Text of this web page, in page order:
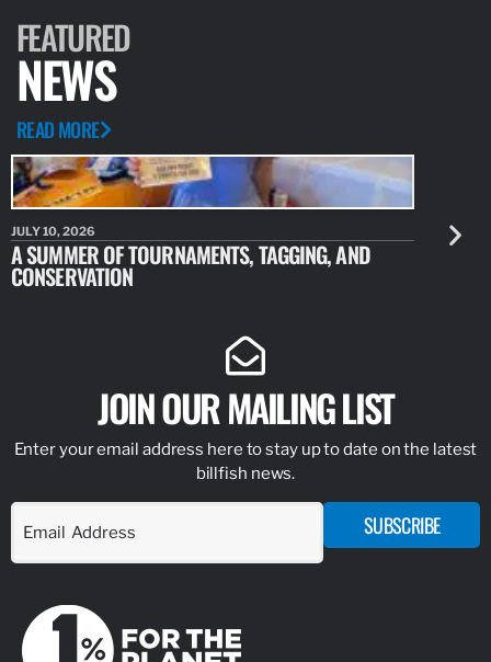
FEATURED
NEWS
READ MORE
JULY 10, 2026
A SUMMER OF TOURNAMENTS, TAGGING, AND
CONSERVATION
JULY 10,
NEW
JOIN OUR MAILING LIST
Enter your email address here to stay up to date on the latest
billfish news.
SUBSCRIBE